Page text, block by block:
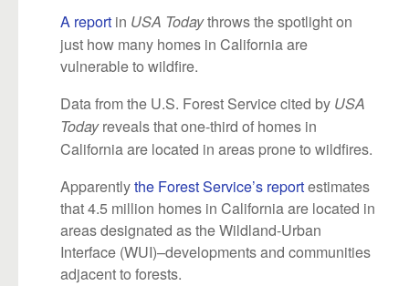
A report in USA Todaythrows the spotlight on
just how many homes in California are
vulnerable to wildfire.
Data from the U.S. Forest Service cited by USA
Todayreveals that one-third of homes in
California are located in areas prone to wildfires.
Apparentlythe Forest Service’s reportestimates
that 4.5 million homes in California are located in
areas designated as the Wildland-Urban
Interface (WUI)–developments and communities
adjacent to forests.